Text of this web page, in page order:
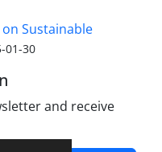
on Sustainable
01-30
and receive